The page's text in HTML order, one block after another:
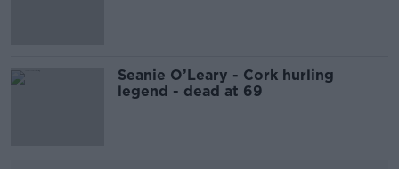
Seanie O’Leary - Cork hurling
legend - dead at 69